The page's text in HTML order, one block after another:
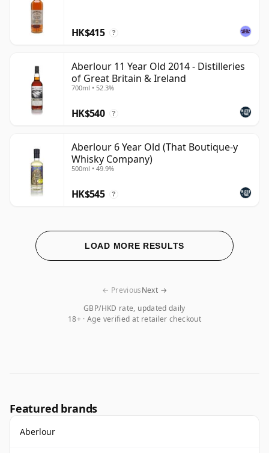
HK$415 ?
Aberlour 11 Year Old 2014 - Distilleries
of Great Britain & Ireland
700ml • 52.3%
HK$540 ?
Aberlour 6 Year Old (That Boutique-y
Whisky Company)
500ml • 49.9%
HK$545 ?
LOAD MORE RESULTS
GBP/HKD rate, updated daily
18+ · Age verified at retailer checkout
← PreviousNext →
Featured brands
Aberlour